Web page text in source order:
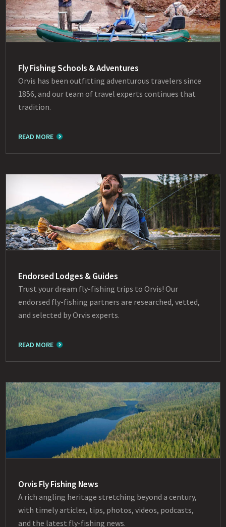
Fly Fishing Schools & Adventures
Orvis has been outfitting adventurous travelers since
1856, and our team of travel experts continues that
tradition.
READ MORE
Endorsed Lodges & Guides
Trust your dream fly-fishing trips to Orvis! Our
endorsed fly-fishing partners are researched, vetted,
and selected by Orvis experts.
READ MORE
Orvis Fly Fishing News
A rich angling heritage stretching beyond a century,
with timely articles, tips, photos, videos, podcasts,
and the latest fly-fishing news.